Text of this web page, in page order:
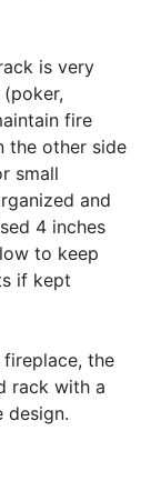
is very
fire
the other side
small
and
4 inches
to keep
if kept
the
rack with a
design.